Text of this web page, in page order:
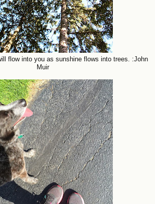
flow into you as sunshine flows into trees. :John
Muir